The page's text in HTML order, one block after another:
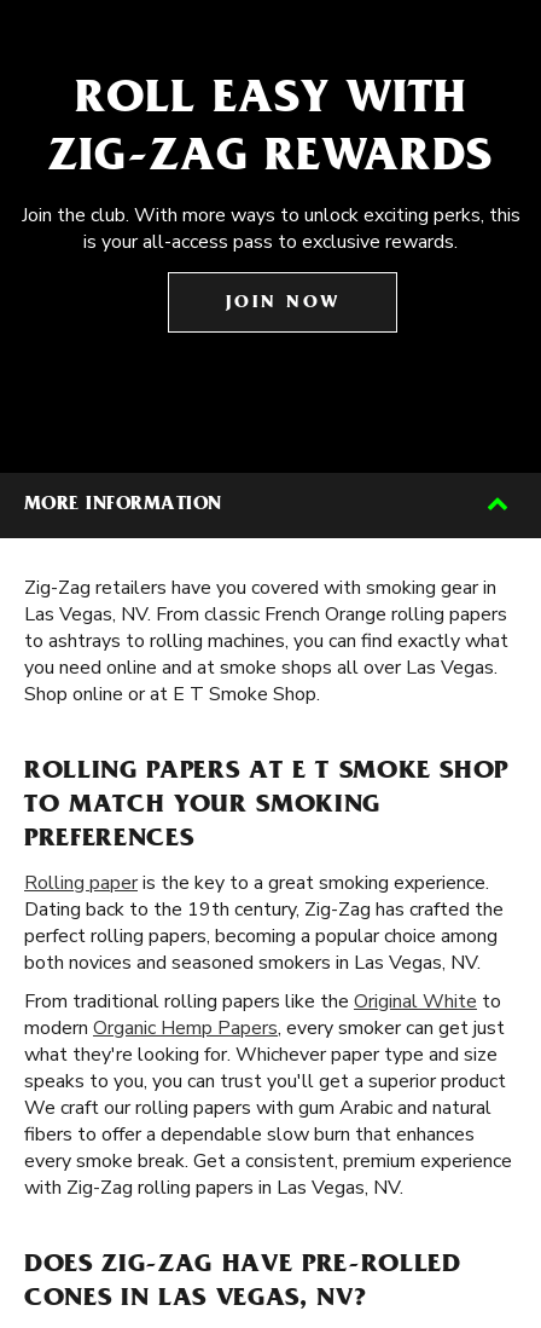
ROLL EASY WITH
ZIG-ZAG REWARDS
Join the club. With more ways to unlock exciting perks, this
is your all-access pass to exclusive rewards.
JOIN NOW
MORE INFORMATION
Zig-Zag retailers have you covered with smoking gear in
Las Vegas, NV. From classic French Orange rolling papers
to ashtrays to rolling machines, you can find exactly what
you need online and at smoke shops all over Las Vegas.
Shop online or at E T Smoke Shop.
ROLLING PAPERS AT E T SMOKE SHOP
TO MATCH YOUR SMOKING
PREFERENCES
Rolling paperis the key to a great smoking experience.
Dating back to the 19th century, Zig-Zag has crafted the
perfect rolling papers, becoming a popular choice among
both novices and seasoned smokers in Las Vegas, NV.
From traditional rolling papers like the Original White to
modern Organic Hemp Papers, every smoker can get just
what they're looking for. Whichever paper type and size
speaks to you, you can trust you'll get a superior product
We craft our rolling papers with gum Arabic and natural
fibers to offer a dependable slow burn that enhances
every smoke break. Get a consistent, premium experience
with Zig-Zag rolling papers in Las Vegas, NV.
DOES ZIG-ZAG HAVE PRE-ROLLED
CONES IN LAS VEGAS, NV?